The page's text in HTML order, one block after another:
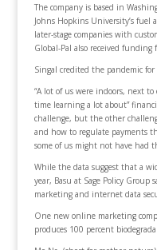
The company is based in
Johns Hopkins University’s fuel
later-stage companies with
Global-Pal also received
Singal credited the pandemic
“A lot of us were indoors, next
time learning a lot about”
challenge, but the other
and how to regulate payments
some of us might not have had
While the data suggest that a
year, Basu at Sage Policy Group
marketing and internet data
One new online marketing
produces 100 percent